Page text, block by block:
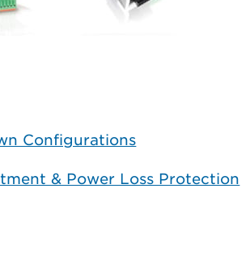
Configurations
& Power Loss Protection